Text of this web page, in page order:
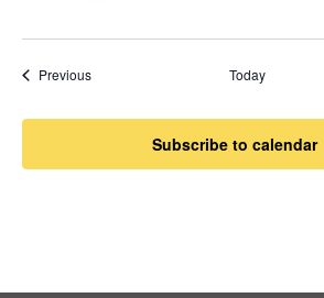
PreviousEvents Today
Subscribe to calendar